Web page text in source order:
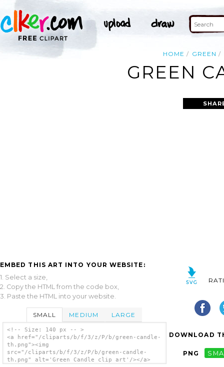
HOME GREEN
GREEN
EMBED THIS ART INTO YOUR WEBSITE:
1. Select a size,
2. Copy the HTML from the code box,
3. Paste the HTML into your website.
SMALL MEDIUM LARGE
<!-- Size: 140 px -- >
<a href="/cliparts/b/f/3/z/P/b/green-candle-
th.png"><img
src="/cliparts/b/f/3/z/P/b/green-candle-
th.png" alt='Green Candle clip art'/></a>
DOWNLOAD
PNG